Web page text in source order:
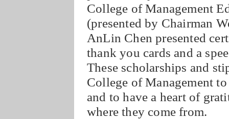
College of Management
(presented by Chairman
AnLin Chen presented
thank you cards and a
These scholarships and
College of Management
and to have a heart of
where they come from.